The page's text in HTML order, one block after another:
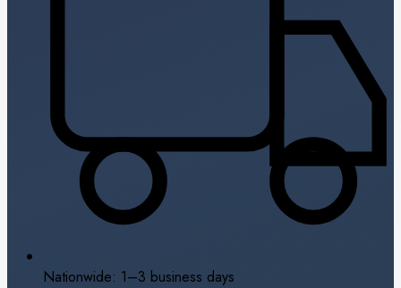
Nationwide: 1–3 business days